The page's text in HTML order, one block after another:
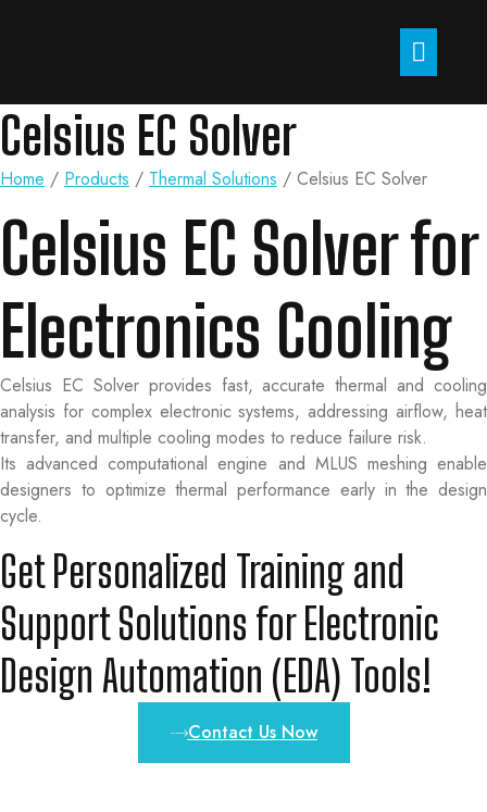
Celsius EC Solver
Home / Products / Thermal Solutions / Celsius EC Solver
Celsius EC Solver for
Electronics Cooling
Celsius EC Solver provides fast, accurate thermal and cooling
analysis for complex electronic systems, addressing airflow, heat
transfer, and multiple cooling modes to reduce failure risk.
Its advanced computational engine and MLUS meshing enable
designers to optimize thermal performance early in the design
cycle.
Get Personalized Training and
Support Solutions for Electronic
Design Automation (EDA) Tools!
Contact Us Now